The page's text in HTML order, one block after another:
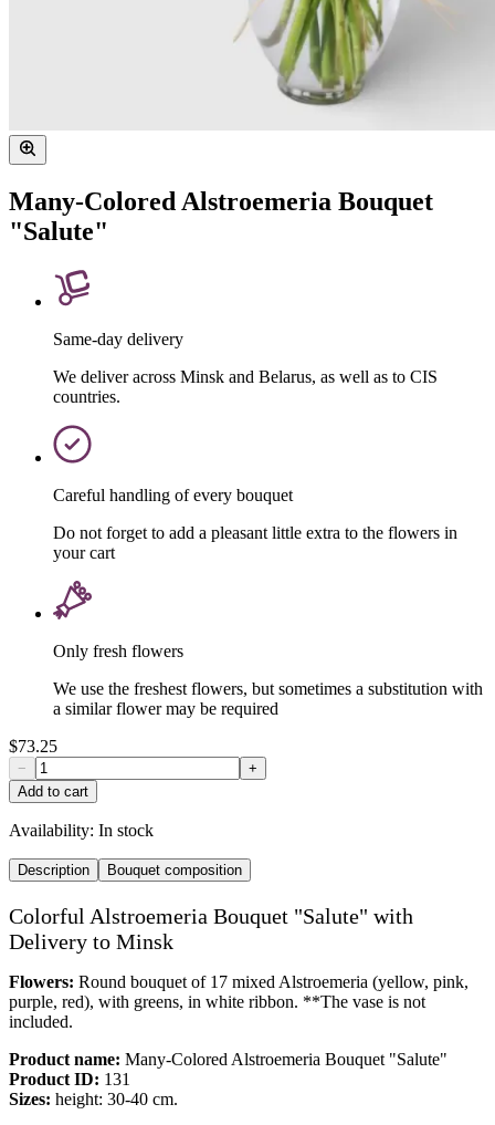
Many-Colored Alstroemeria Bouquet
"Salute"
Same-day delivery
We deliver across Minsk and Belarus, as well as to CIS
countries.
Careful handling of every bouquet
Do not forget to add a pleasant little extra to the flowers in
your cart
Only fresh flowers
We use the freshest flowers, but sometimes a substitution with
a similar flower may be required
$73.25
−
+
Add to cart
Availability: In stock
Description Bouquet composition
Colorful Alstroemeria Bouquet "Salute" with
Delivery to Minsk
Flowers: Round bouquet of 17 mixed Alstroemeria (yellow, pink,
purple, red), with greens, in white ribbon. **The vase is not
included.
Product name: Many-Colored Alstroemeria Bouquet "Salute"
Product ID: 131
Sizes: height: 30-40 cm.